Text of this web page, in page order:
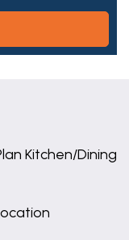
Kitchen/Dining